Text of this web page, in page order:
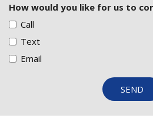
How would you like for us to
Call
Text
Email
SEND